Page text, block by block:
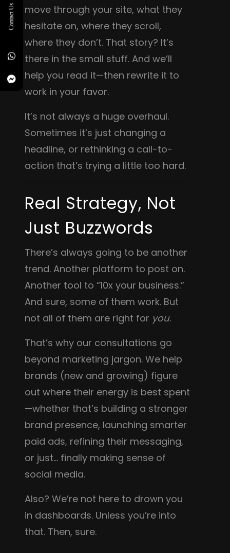
move through your site, what they
hesitate on, where they scroll,
where they don’t. That story? It’s
there in the small stuff. And we’ll
help you read it—then rewrite it to
work in your favor.
It’s not always a huge overhaul.
Sometimes it’s just changing a
headline, or rethinking a call-to-
action that’s trying a little too hard.
Real Strategy, Not
Just Buzzwords
There’s always going to be another
trend. Another platform to post on.
Another tool to “10x your business.”
And sure, some of them work. But
not all of them are right for you.
That’s why our consultations go
beyond marketing jargon. We help
brands (new and growing) figure
out where their energy is best spent
—whether that’s building a stronger
brand presence, launching smarter
paid ads, refining their messaging,
or just… finally making sense of
social media.
Also? We’re not here to drown you
in dashboards. Unless you’re into
that. Then, sure.
Contact Us